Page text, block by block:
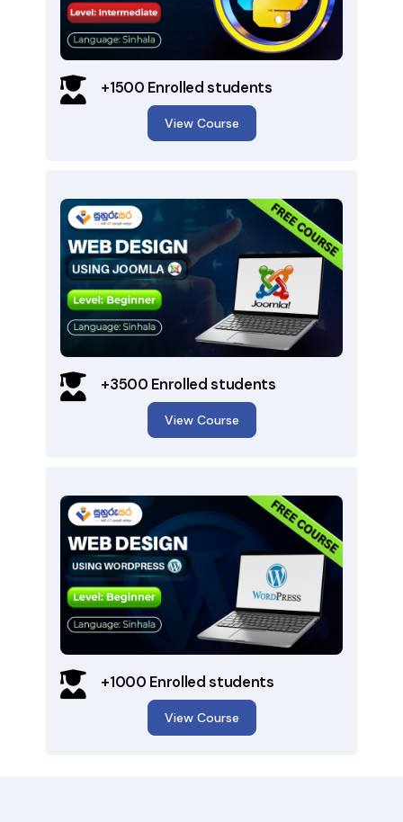
+1500 Enrolled students
View Course
+3500 Enrolled students
View Course
+1000 Enrolled students
View Course